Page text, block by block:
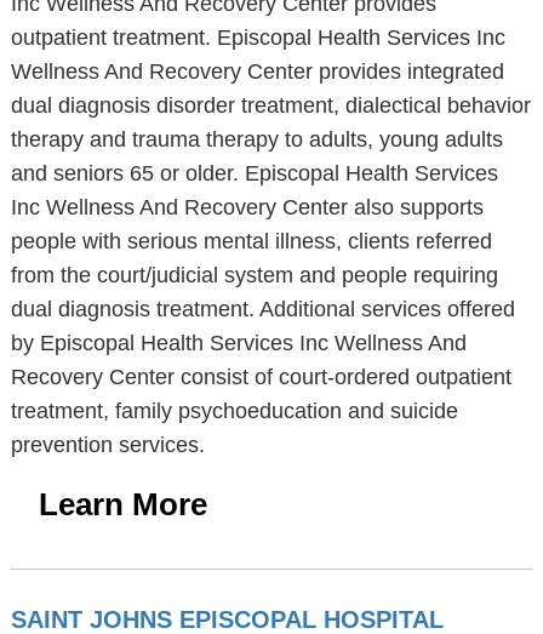
outpatient treatment. Episcopal Health Services Inc
Wellness And Recovery Center provides integrated
dual diagnosis disorder treatment, dialectical behavior
therapy and trauma therapy to adults, young adults
and seniors 65 or older. Episcopal Health Services
Inc Wellness And Recovery Center also supports
people with serious mental illness, clients referred
from the court/judicial system and people requiring
dual diagnosis treatment. Additional services offered
by Episcopal Health Services Inc Wellness And
Recovery Center consist of court-ordered outpatient
treatment, family psychoeducation and suicide
prevention services.
Learn More
SAINT JOHNS EPISCOPAL HOSPITAL